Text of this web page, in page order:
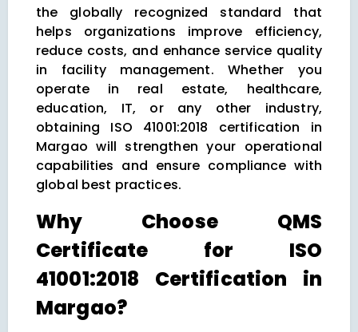
the globally recognized standard that
helps organizations improve efficiency,
reduce costs, and enhance service quality
in facility management. Whether you
operate in real estate, healthcare,
education, IT, or any other industry,
obtaining ISO 41001:2018 certification in
Margao will strengthen your operational
capabilities and ensure compliance with
global best practices.
Why Choose QMS
Certificate for ISO
41001:2018 Certification in
Margao?